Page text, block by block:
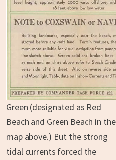
Green (designated as Red
Beach and Green Beach in the
map above.) But the strong
tidal currents forced the